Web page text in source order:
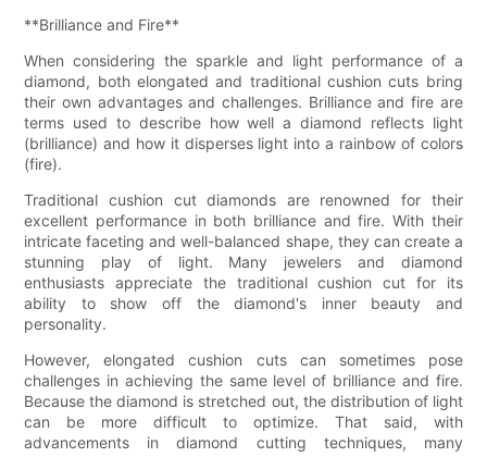
**Brilliance and Fire**
When considering the sparkle and light performance of a
diamond, both elongated and traditional cushion cuts bring
their own advantages and challenges. Brilliance and fire are
terms used to describe how well a diamond reflects light
(brilliance) and how it disperses light into a rainbow of colors
(fire).
Traditional cushion cut diamonds are renowned for their
excellent performance in both brilliance and fire. With their
intricate faceting and well-balanced shape, they can create a
stunning play of light. Many jewelers and diamond
enthusiasts appreciate the traditional cushion cut for its
ability to show off the diamond's inner beauty and
personality.
However, elongated cushion cuts can sometimes pose
challenges in achieving the same level of brilliance and fire.
Because the diamond is stretched out, the distribution of light
can be more difficult to optimize. That said, with
advancements in diamond cutting techniques, many